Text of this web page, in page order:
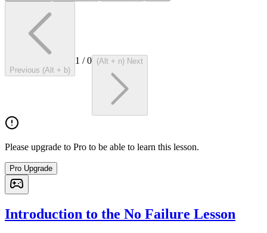
Previous (Alt + b)
1 /0 (Alt + n) Next
Please upgrade to Pro to be able to learn this lesson.
Pro Upgrade
Introduction to the No Failure Lesson